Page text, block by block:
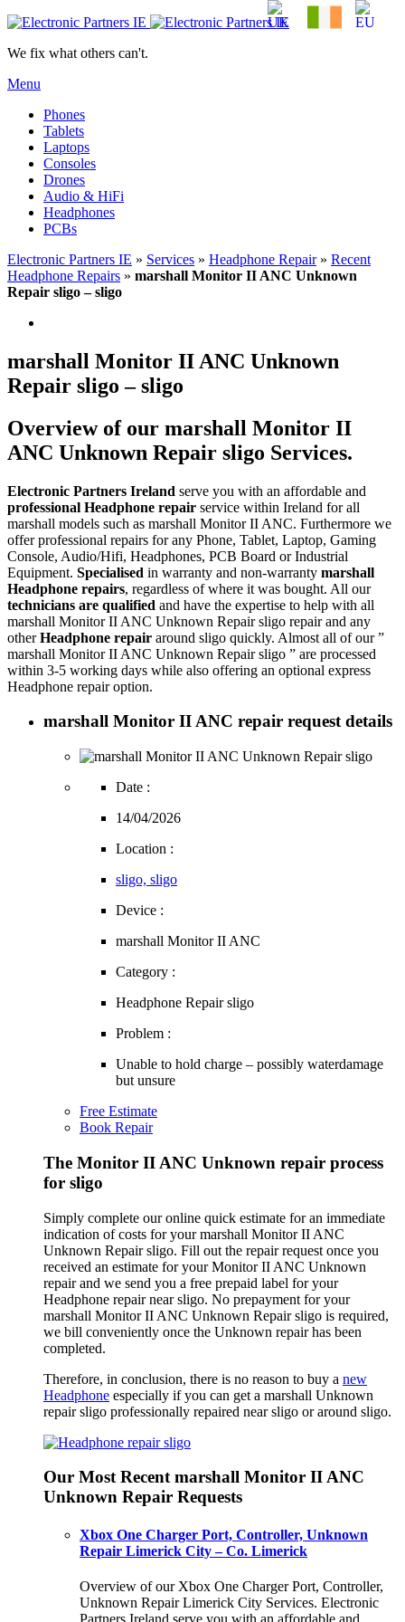
We fix what others can't.
Menu
Phones
Tablets
Laptops
Consoles
Drones
Audio & HiFi
Headphones
PCBs
Electronic Partners IE » Services » Headphone Repair» Recent
Headphone Repairs » marshall Monitor II ANC Unknown
Repair sligo – sligo
marshall Monitor II ANC Unknown
Repair sligo – sligo
Overview of our marshall Monitor II
ANC Unknown Repair sligo Services.
Electronic Partners Ireland serve you with an affordable and
professional Headphone repair service within Ireland for all
marshall models such as marshall Monitor II ANC. Furthermore we
offer professional repairs for any Phone, Tablet, Laptop, Gaming
Console, Audio/Hifi, Headphones, PCB Board or Industrial
Equipment. Specialised in warranty and non-warranty marshall
Headphone repairs, regardless of where it was bought. All our
technicians are qualified and have the expertise to help with all
marshall Monitor II ANC Unknown Repair sligo repair and any
otherHeadphone repair around sligo quickly. Almost all of our ”
marshall Monitor II ANC Unknown Repair sligo ” are processed
within 3-5 working days while also offering an optional express
Headphone repair option.
marshall Monitor II ANC repair request details
Date :
14/04/2026
Location :
sligo, sligo
Device :
marshall Monitor II ANC
Category :
Headphone Repair sligo
Problem :
Unable to hold charge – possibly waterdamage
but unsure
Free Estimate
Book Repair
The Monitor II ANC Unknown repair process
for sligo
Simply complete our online quick estimate for an immediate
indication of costs for your marshall Monitor II ANC
Unknown Repair sligo. Fill out the repair request once you
received an estimate for your Monitor II ANC Unknown
repair and we send you a free prepaid label for your
Headphone repair near sligo. No prepayment for your
marshall Monitor II ANC Unknown Repair sligo is required,
we bill conveniently once the Unknown repair has been
completed.
Therefore, in conclusion, there is no reason to buy a new
Headphone especially if you can get a marshall Unknown
repair sligo professionally repaired near sligo or around sligo.
Our Most Recent marshall Monitor II ANC
Unknown Repair Requests
Xbox One Charger Port, Controller, Unknown
Repair Limerick City – Co. Limerick
Overview of our Xbox One Charger Port, Controller,
Unknown Repair Limerick City Services. Electronic
Partners Ireland serve you with an affordable and